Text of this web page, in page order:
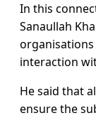
In this
Sanaullah
interaction
He said that
ensure the